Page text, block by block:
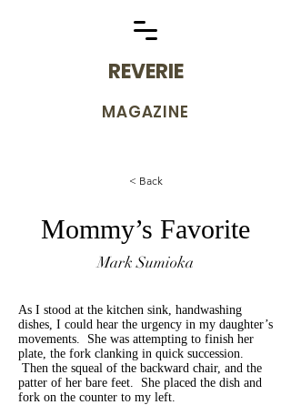
REVERIE
MAGAZINE
< Back
Mommy’s Favorite
Mark Sumioka
As I stood at the kitchen sink, handwashing
dishes, I could hear the urgency in my daughter’s
movements. She was attempting to finish her
plate, the fork clanking in quick succession.
Then the squeal of the backward chair, and the
patter of her bare feet. She placed the dish and
fork on the counter to my left.